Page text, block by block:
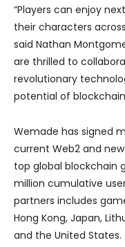
“Players can enjoy
their characters
said Nathan
are thrilled to
revolutionary
potential of
Wemade has signed
current Web2 and new
top global blockchain
million cumulative
partners includes
Hong Kong, Japan,
and the United States.